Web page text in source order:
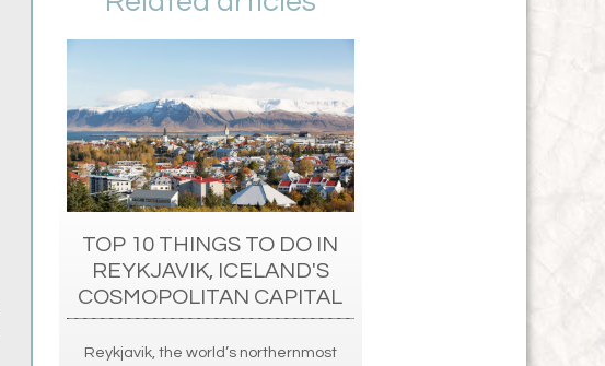
TOP 10 THINGS TO DO IN
REYKJAVIK, ICELAND'S
COSMOPOLITAN CAPITAL
Reykjavik, the world’s northernmost